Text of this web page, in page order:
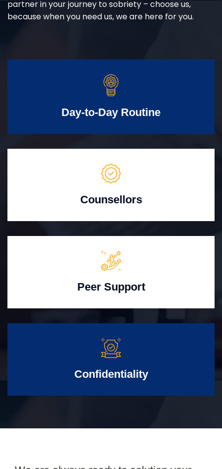
partner in your journey to sobriety – choose us,
because when you need us, we are here for you.
Day-to-Day Routine
Counsellors
Peer Support
Confidentiality